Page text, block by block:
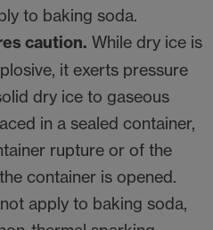
to baking soda.
caution. While dry ice is
it exerts pressure
dry ice to gaseous
in a sealed container,
rupture or of the
container is opened.
apply to baking soda,